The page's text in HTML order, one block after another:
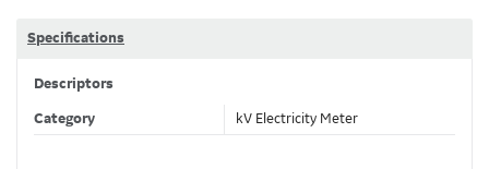
Specifications
Descriptors
Category kV Electricity Meter